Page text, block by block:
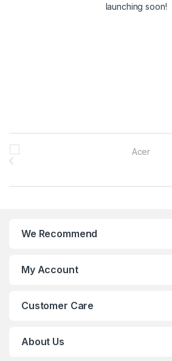
launching soon!
Brands Carousel
We Recommend
My Account
Customer Care
About Us